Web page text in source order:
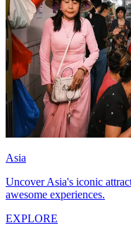
Asia
Uncover Asia's iconic
awesome experiences.
EXPLORE